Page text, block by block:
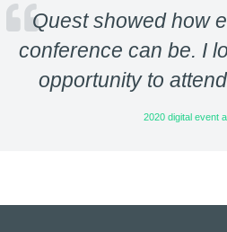
Quest showed how
conference can be. I
opportunity to
2020 digital event